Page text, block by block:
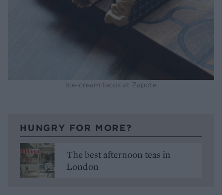
Ice-cream tacos at Zapote
HUNGRY FOR MORE?
The best afternoon teas in
London